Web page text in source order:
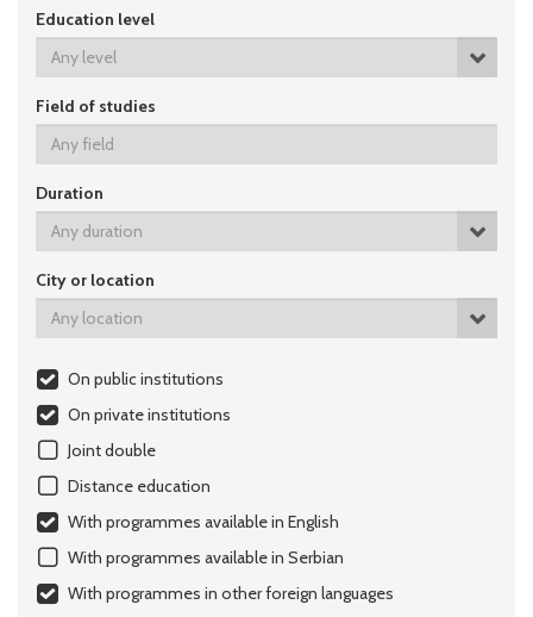
Education level
Any level
Field of studies
Duration
Any duration
City or location
Any location
On public institutions
On private institutions
Joint double
Distance education
With programmes available in English
With programmes available in Serbian
With programmes in other foreign languages